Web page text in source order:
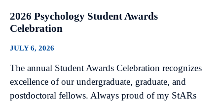
2026 Psychology Student Awards
Celebration
JULY 6, 2026
The annual Student Awards Celebration recognizes
excellence of our undergraduate, graduate, and
postdoctoral fellows. Always proud of my StARs